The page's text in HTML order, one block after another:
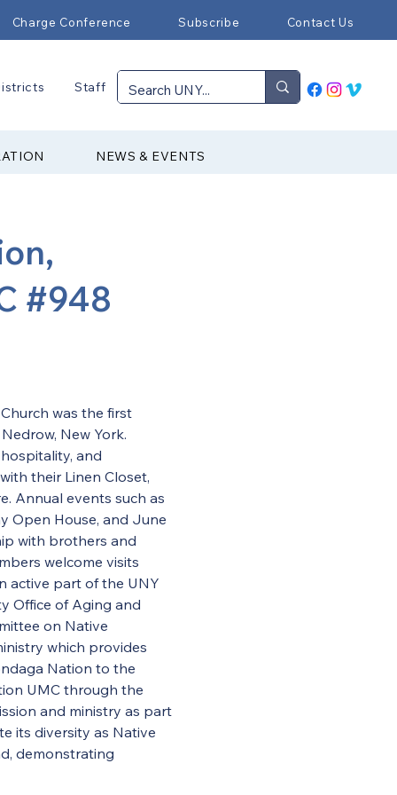
Charge Conference Subscribe Contact Us
Staff
NEWS & EVENTS
#948
was the first
New York.
and
their Linen Closet,
Annual events such as
Open House, and June
with brothers and
welcome visits
active part of the UNY
Office of Aging and
on Native
which provides
Nation to the
UMC through the
and ministry as part
its diversity as Native
demonstrating